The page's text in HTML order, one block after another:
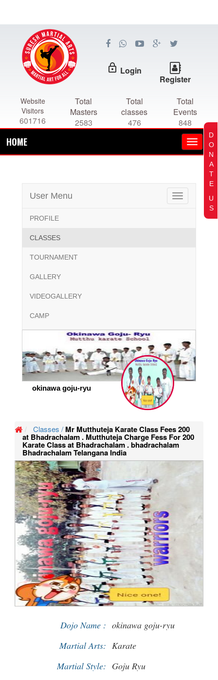
lock_outline Login
Register
Website
Visitors
601716
Total
Masters
2583
Total
classes
476
Total
Events
848
HOME
Toggle
navigation
User Menu
PROFILE
CLASSES
TOURNAMENT
GALLERY
VIDEOGALLERY
CAMP
okinawa goju-ryu
Classes / Mr Mutthuteja Karate Class Fees 200
at Bhadrachalam . Mutthuteja Charge Fess For 200
Karate Class at Bhadrachalam . bhadrachalam
Bhadrachalam Telangana India
Dojo Name : okinawa goju-ryu
Martial Arts: Karate
Martial Style: Goju Ryu
D
O
N
A
T
E
U
S